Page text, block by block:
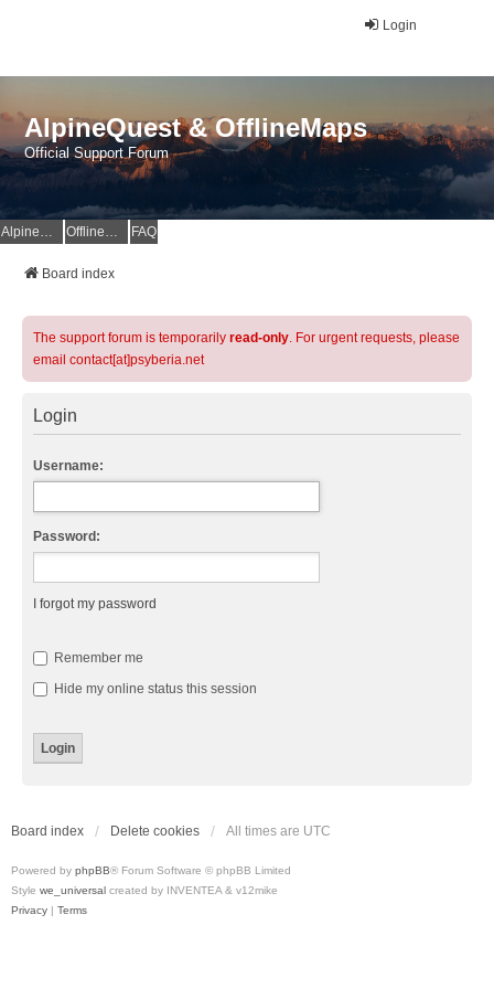
Login
AlpineQuest & OfflineMaps
Official Support Forum
AlpineQuest Website OfflineMaps Website FAQ
Board index
The support forum is temporarily read-only. For urgent requests, please
email contact[at]psyberia.net
Login
Username:
Password:
I forgot my password
Remember me
Hide my online status this session
Board index Delete cookies All times are UTC
Powered by phpBB® Forum Software © phpBB Limited
Style we_universal created by INVENTEA & v12mike
Privacy | Terms